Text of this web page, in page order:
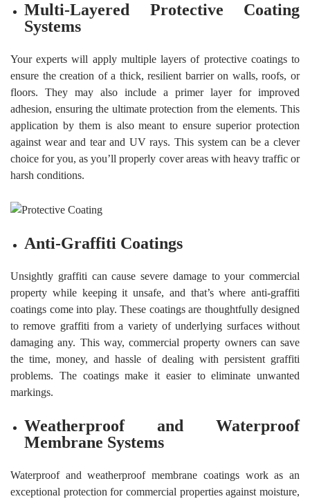
Multi-Layered Protective Coating
Systems
Your experts will apply multiple layers of protective coatings to
ensure the creation of a thick, resilient barrier on walls, roofs, or
floors. They may also include a primer layer for improved
adhesion, ensuring the ultimate protection from the elements. This
application by them is also meant to ensure superior protection
against wear and tear and UV rays. This system can be a clever
choice for you, as you’ll properly cover areas with heavy traffic or
harsh conditions.
Anti-Graffiti Coatings
Unsightly graffiti can cause severe damage to your commercial
property while keeping it unsafe, and that’s where anti-graffiti
coatings come into play. These coatings are thoughtfully designed
to remove graffiti from a variety of underlying surfaces without
damaging any. This way, commercial property owners can save
the time, money, and hassle of dealing with persistent graffiti
problems. The coatings make it easier to eliminate unwanted
markings.
Weatherproof and Waterproof
Membrane Systems
Waterproof and weatherproof membrane coatings work as an
exceptional protection for commercial properties against moisture,